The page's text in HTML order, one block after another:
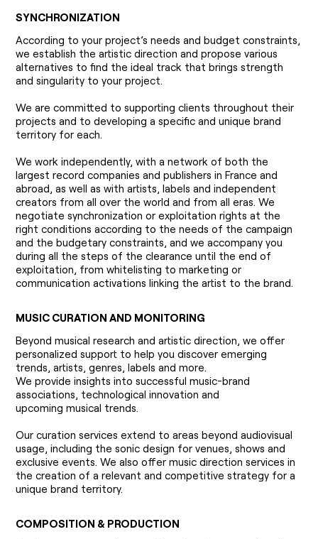
SYNCHRONIZATION
According to your project’s needs and budget constraints,
we establish the artistic direction and propose various
alternatives to find the ideal track that brings strength
and singularity to your project.
We are committed to supporting clients throughout their
projects and to developing a specific and unique brand
territory for each.
We work independently, with a network of both the
largest record companies and publishers in France and
abroad, as well as with artists, labels and independent
creators from all over the world and from all eras. We
negotiate synchronization or exploitation rights at the
right conditions according to the needs of the campaign
and the budgetary constraints, and we accompany you
during all the steps of the clearance until the end of
exploitation, from whitelisting to marketing or
communication activations linking the artist to the brand.
MUSIC CURATION AND MONITORING
Beyond musical research and artistic direction, we offer
personalized support to help you discover emerging
trends, artists, genres, labels and more.
We provide insights into successful music-brand
associations, technological innovation and
upcoming musical trends.
Our curation services extend to areas beyond audiovisual
usage, including the sonic design for venues, shows and
exclusive events. We also offer music direction services in
the creation of a relevant and competitive strategy for a
unique brand territory.
COMPOSITION & PRODUCTION